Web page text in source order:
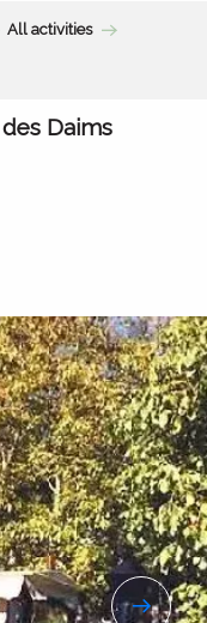
All activities
Daims